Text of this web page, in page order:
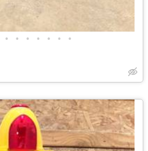
• • • • • • •